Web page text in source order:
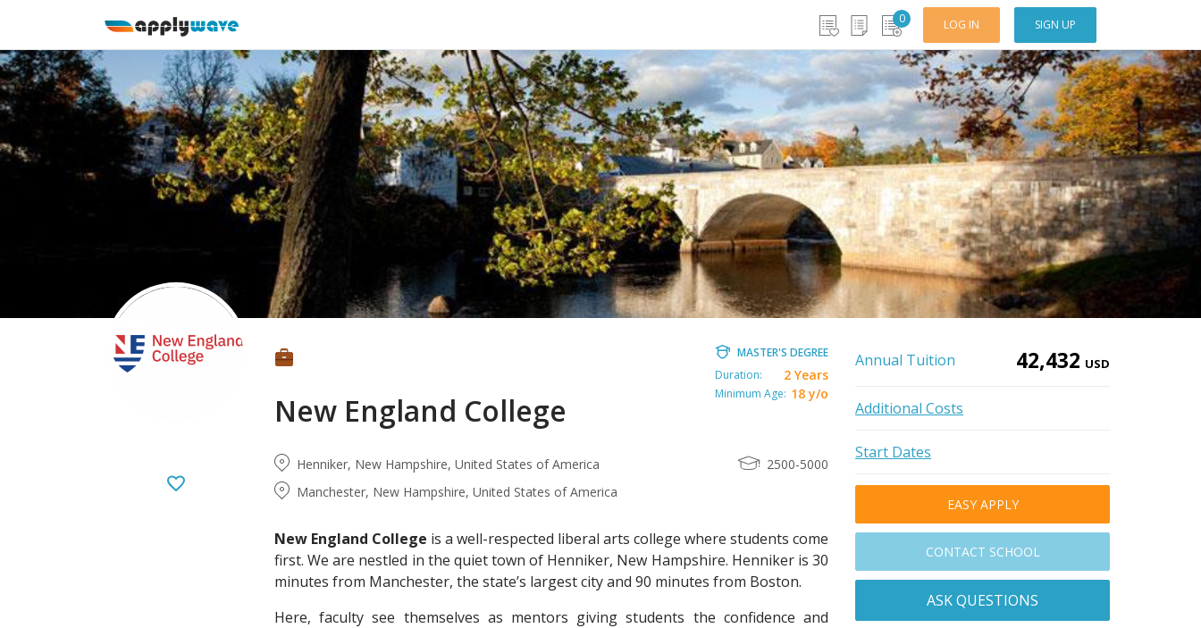
0 LOG IN SIGN UP
New England College
MASTER'S DEGREE
Duration:
2 Years
Minimum Age: 18 y/o
Henniker, New Hampshire, United States of America
Manchester, New Hampshire, United States of America
2500-5000
New England College is a well-respected liberal arts college where students come
first. We are nestled in the quiet town of Henniker, New Hampshire. Henniker is 30
minutes from Manchester, the state’s largest city and 90 minutes from Boston.
Here, faculty see themselves as mentors giving students the confidence and
Annual Tuition 42,432 USD
Additional Costs
Start Dates
EASY APPLY
CONTACT SCHOOL
ASK QUESTIONS